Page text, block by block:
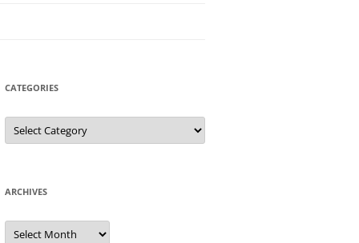
CATEGORIES
Categories
ARCHIVES
Archives